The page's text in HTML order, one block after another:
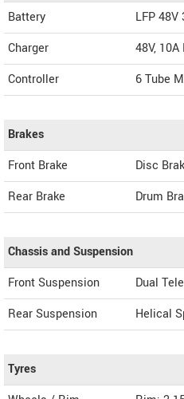
Battery
LFP 48V
Charger
48V, 10A
Controller
6 Tube
Brakes
Front Brake
Disc
Rear Brake
Drum
Chassis and Suspension
Front Suspension
Dual
Rear Suspension
Helical
Tyres